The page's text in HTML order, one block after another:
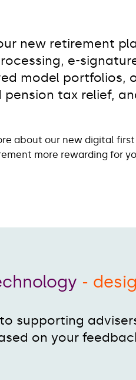
new retirement
e-
model portfolios,
tax relief,
about our new digital
more rewarding for
-
supporting
on your